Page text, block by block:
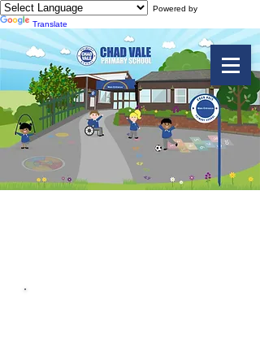
Powered by
Translate